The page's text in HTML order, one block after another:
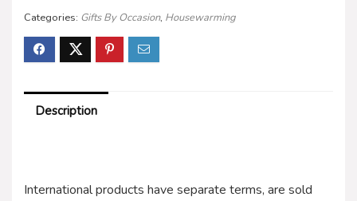
Categories: Gifts By Occasion, Housewarming
Description
International products have separate terms, are sold